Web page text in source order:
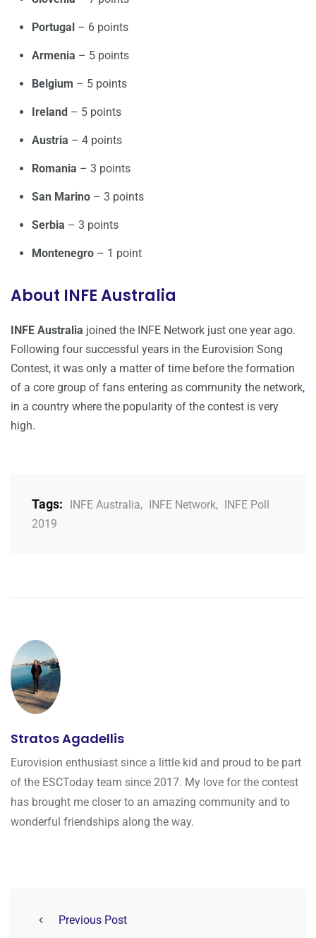
Portugal – 6 points
Armenia – 5 points
Belgium – 5 points
Ireland – 5 points
Austria – 4 points
Romania – 3 points
San Marino – 3 points
Serbia – 3 points
Montenegro – 1 point
About INFE Australia
INFE Australia joined the INFE Network just one year ago.
Following four successful years in the Eurovision Song
Contest, it was only a matter of time before the formation
of a core group of fans entering as community the network,
in a country where the popularity of the contest is very
high.
Tags: INFE Australia, INFE Network, INFE Poll
2019
Stratos Agadellis
Eurovision enthusiast since a little kid and proud to be part
of the ESCToday team since 2017. My love for the contest
has brought me closer to an amazing community and to
wonderful friendships along the way.
Previous Post